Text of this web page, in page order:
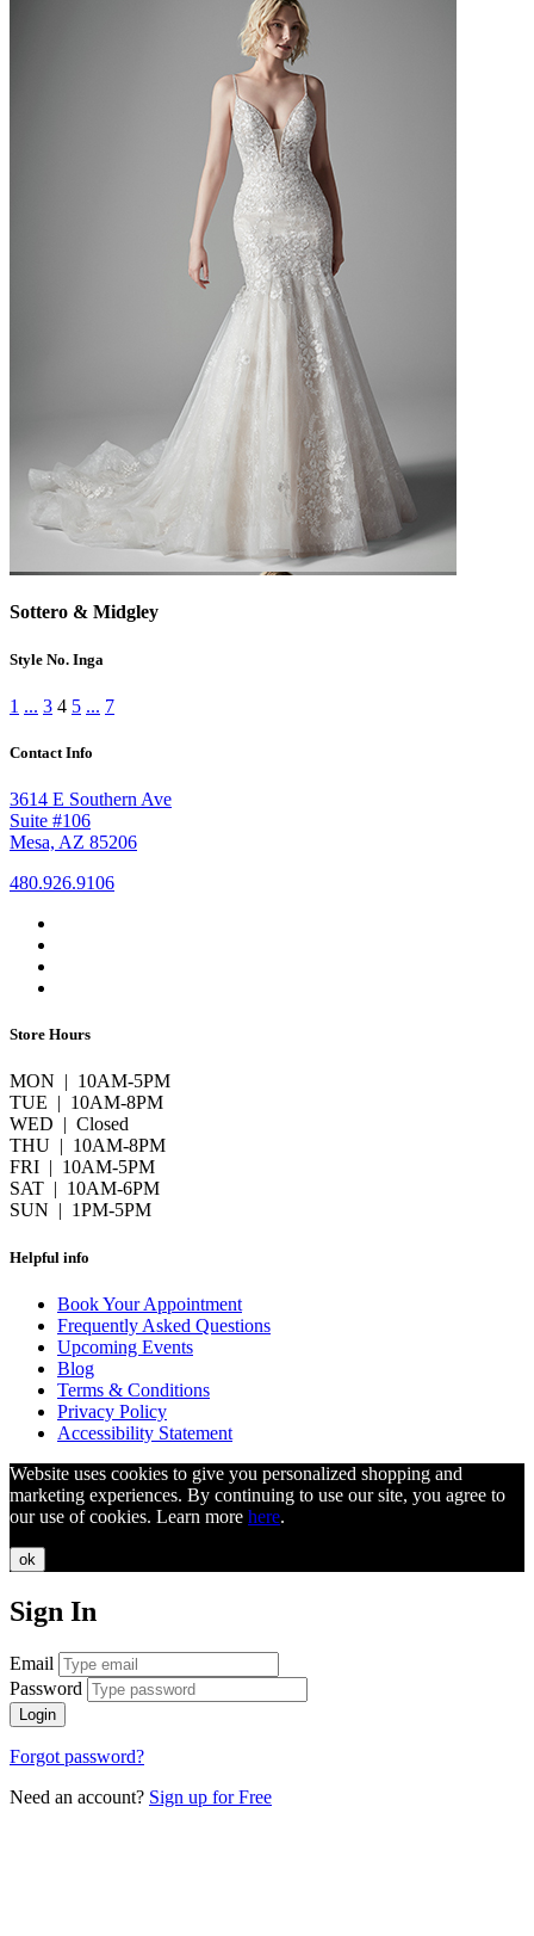
Sottero & Midgley
Style No. Inga
1 ... 3 4 5 ... 7
Contact Info
3614 E Southern Ave
Suite #106
Mesa, AZ 85206
480.926.9106
Store Hours
MON | 10AM-5PM
TUE | 10AM-8PM
WED | Closed
THU | 10AM-8PM
FRI | 10AM-5PM
SAT | 10AM-6PM
SUN | 1PM-5PM
Helpful info
Book Your Appointment
Frequently Asked Questions
Upcoming Events
Blog
Terms & Conditions
Privacy Policy
Accessibility Statement
Website uses cookies to give you personalized shopping and
marketing experiences. By continuing to use our site, you agree to
our use of cookies. Learn more here.
ok
Sign In
Email
Password
Login
Forgot password?
Need an account? Sign up for Free